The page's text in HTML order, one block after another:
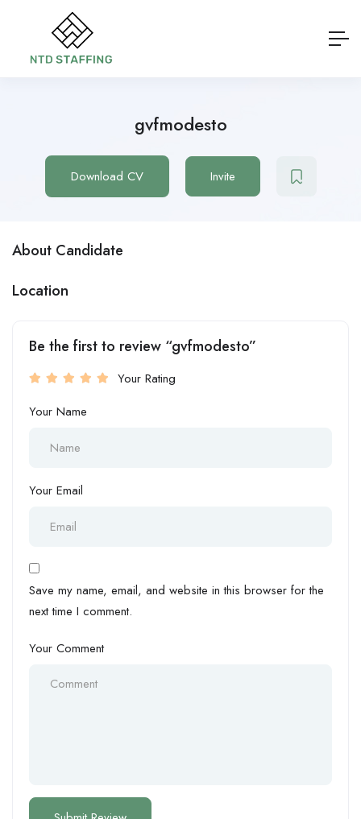
gvfmodesto
Download CV Invite
About Candidate
Location
Be the first to review “gvfmodesto”
Your Rating
Your Name
Your Email
Save my name, email, and website in this browser for the
next time I comment.
Your Comment